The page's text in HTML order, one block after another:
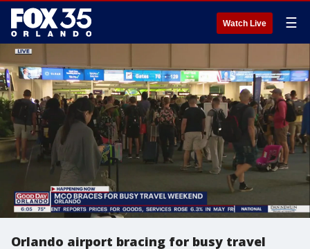
Watch Live ☰
Orlando airport bracing for busy travel